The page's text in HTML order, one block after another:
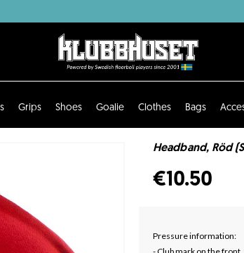
Grips Shoes Goalie Clothes Bags
Headband, Röd
€10.50
Pressure information: